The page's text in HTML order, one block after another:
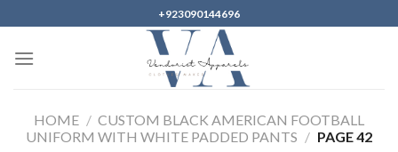
to
content
+923090144696
HOME / CUSTOM BLACK AMERICAN FOOTBALL
UNIFORM WITH WHITE PADDED PANTS / PAGE 42